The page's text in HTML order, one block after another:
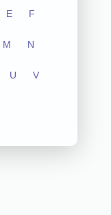
E F
M N
U V